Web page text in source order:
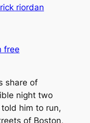
riordan
free
share of
night two
him to run,
of Boston,